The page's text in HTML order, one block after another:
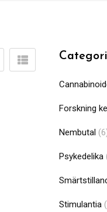
Forskning
Nembutal
Psykedelika
Stimulantia